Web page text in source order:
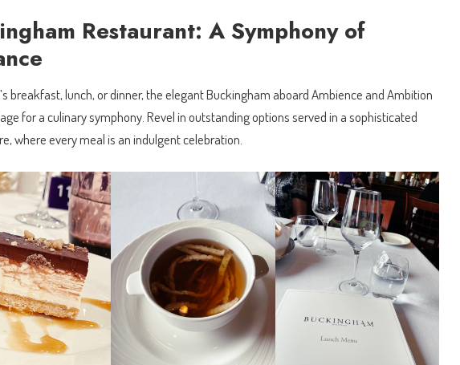
Restaurant: A Symphony of
breakfast, lunch, or dinner, the elegant Buckingham aboard Ambience and Ambition
for a culinary symphony. Revel in outstanding options served in a sophisticated
where every meal is an indulgent celebration.